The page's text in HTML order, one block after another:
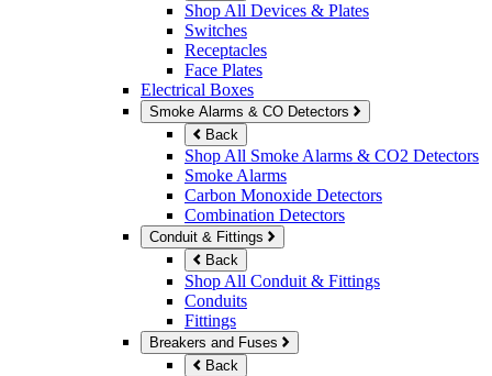
Shop All Devices & Plates
Switches
Receptacles
Face Plates
Electrical Boxes
Smoke Alarms & CO Detectors
Back
Shop All Smoke Alarms & CO2 Detectors
Smoke Alarms
Carbon Monoxide Detectors
Combination Detectors
Conduit & Fittings
Back
Shop All Conduit & Fittings
Conduits
Fittings
Breakers and Fuses
Back